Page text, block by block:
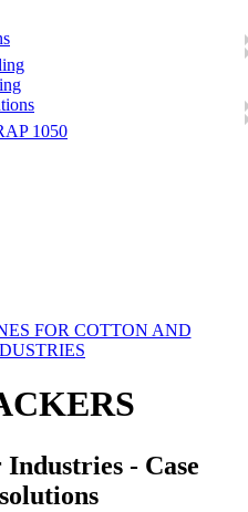
1050
- Case